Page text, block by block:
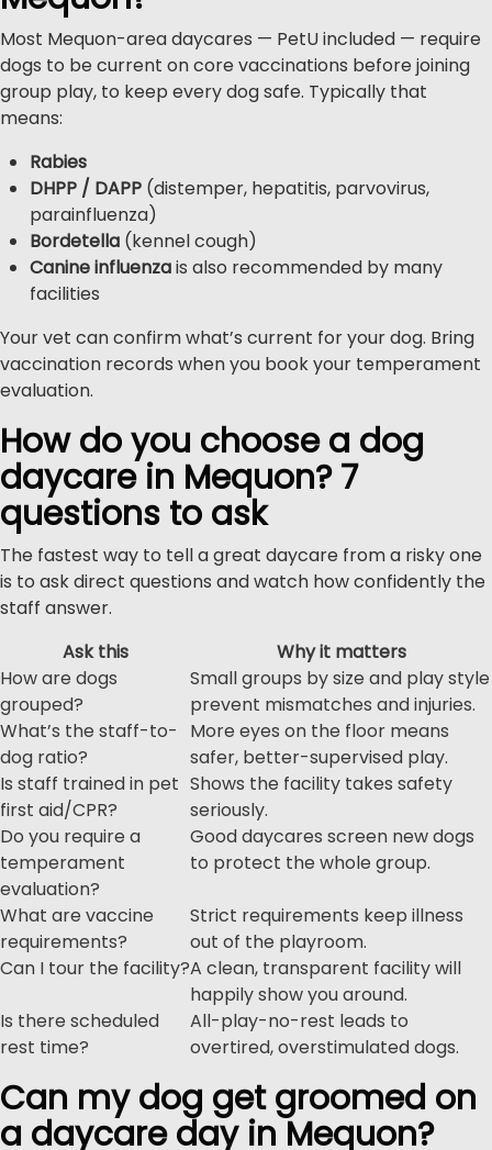
Most Mequon-area daycares — PetU included — require
dogs to be current on core vaccinations before joining
group play, to keep every dog safe. Typically that
means:
Rabies
DHPP / DAPP (distemper, hepatitis, parvovirus,
parainfluenza)
Bordetella (kennel cough)
Canine influenzais also recommended by many
facilities
Your vet can confirm what’s current for your dog. Bring
vaccination records when you book your temperament
evaluation.
How do you choose a dog
daycare in Mequon? 7
questions to ask
The fastest way to tell a great daycare from a risky one
is to ask direct questions and watch how confidently the
staff answer.
Ask this
Why it matters
How are dogs
grouped?
Small groups by size and play style
prevent mismatches and injuries.
What’s the staff-to-
dog ratio?
More eyes on the floor means
safer, better-supervised play.
Is staff trained in pet
first aid/CPR?
Shows the facility takes safety
seriously.
Do you require a
temperament
evaluation?
Good daycares screen new dogs
to protect the whole group.
What are vaccine
requirements?
Strict requirements keep illness
out of the playroom.
Can I tour the facility?A clean, transparent facility will
happily show you around.
Is there scheduled
rest time?
All-play-no-rest leads to
overtired, overstimulated dogs.
Can my dog get groomed on
a daycare day in Mequon?